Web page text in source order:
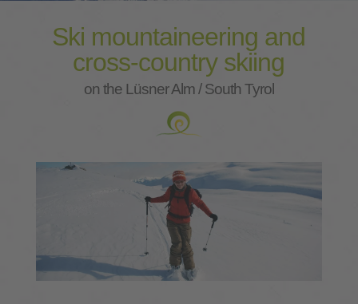
Ski mountaineering and
cross-country skiing
on the Lüsner Alm / South Tyrol